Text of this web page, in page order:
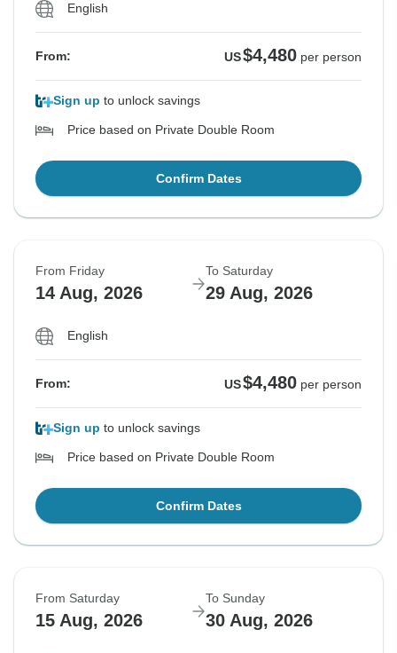
English
From: US$4,480 per person
Sign up to unlock savings
Price based on Private Double Room
Confirm Dates
From Friday
14 Aug, 2026
To Saturday
29 Aug, 2026
English
From: US$4,480 per person
Sign up to unlock savings
Price based on Private Double Room
Confirm Dates
From Saturday
15 Aug, 2026
To Sunday
30 Aug, 2026